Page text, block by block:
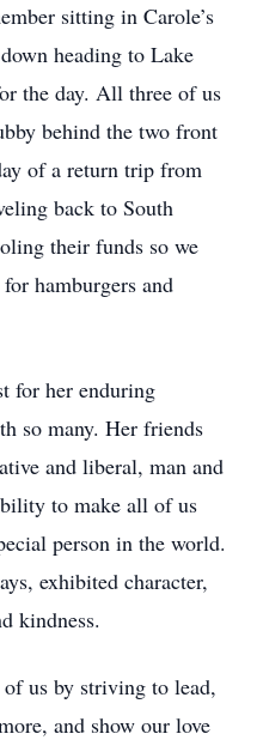
sitting in Carole’s
heading to Lake
the day. All three of us
behind the two front
of a return trip from
back to South
their funds so we
hamburgers and
for her enduring
so many. Her friends
and liberal, man and
to make all of us
person in the world.
exhibited character,
kindness.
us by striving to lead,
and show our love